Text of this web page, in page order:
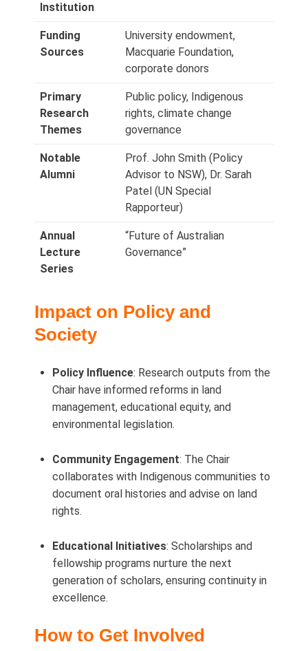
Institution
Funding
Sources
University endowment,
Macquarie Foundation,
corporate donors
Primary
Research
Themes
Public policy, Indigenous
rights, climate change
governance
Notable
Alumni
Prof. John Smith (Policy
Advisor to NSW), Dr. Sarah
Patel (UN Special
Rapporteur)
Annual
Lecture
Series
“Future of Australian
Governance”
Impact on Policy and
Society
Policy Influence: Research outputs from the
Chair have informed reforms in land
management, educational equity, and
environmental legislation.
Community Engagement: The Chair
collaborates with Indigenous communities to
document oral histories and advise on land
rights.
Educational Initiatives: Scholarships and
fellowship programs nurture the next
generation of scholars, ensuring continuity in
excellence.
How to Get Involved